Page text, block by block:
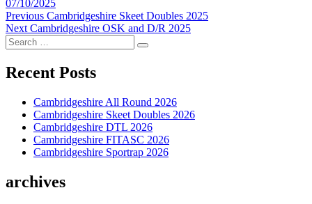
on
07/10/2025
Post
navigation
Previous Previous
post:
Cambridgeshire Skeet Doubles 2025
Next Next
post:
Cambridgeshire OSK and D/R 2025
Search
for:
Search
Recent Posts
Cambridgeshire All Round 2026
Cambridgeshire Skeet Doubles 2026
Cambridgeshire DTL 2026
Cambridgeshire FITASC 2026
Cambridgeshire Sportrap 2026
archives